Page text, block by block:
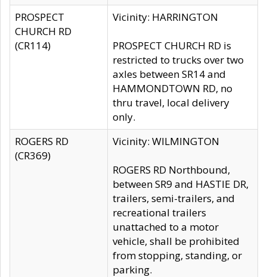
PROSPECT
CHURCH RD
(CR114)
Vicinity: HARRINGTON
PROSPECT CHURCH RD is
restricted to trucks over two
axles between SR14 and
HAMMONDTOWN RD, no
thru travel, local delivery
only.
ROGERS RD
(CR369)
Vicinity: WILMINGTON
ROGERS RD Northbound,
between SR9 and HASTIE DR,
trailers, semi-trailers, and
recreational trailers
unattached to a motor
vehicle, shall be prohibited
from stopping, standing, or
parking.